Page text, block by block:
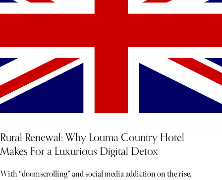
Rural Renewal: Why Louma Country Hotel
Makes For a Luxurious Digital Detox
With “doomscrolling” and social media addiction on the rise,